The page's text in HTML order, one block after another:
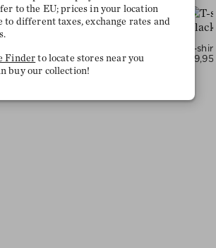
119,95 €
to the EU; prices in your location
to different taxes, exchange rates and
Finder to locate stores near you
buy our collection!